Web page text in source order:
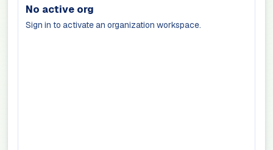
No active org
Sign in to activate an organization workspace.